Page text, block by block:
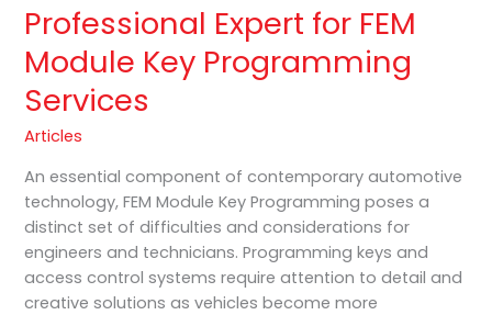
Professional Expert for FEM
Module Key Programming
Services
Articles
An essential component of contemporary automotive
technology, FEM Module Key Programming poses a
distinct set of difficulties and considerations for
engineers and technicians. Programming keys and
access control systems require attention to detail and
creative solutions as vehicles become more
for
FEM
Module
Key
Programming
Services